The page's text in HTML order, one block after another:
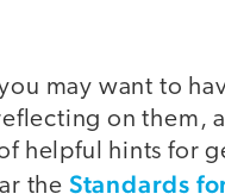
may want to
on them,
helpful hints for
the Standards